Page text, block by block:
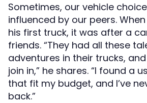
Sometimes, our vehicle
influenced by our peers.
his first truck, it was after a
friends. “They had all these
adventures in their trucks,
join in,” he shares. “I found a
that fit my budget, and I’ve
back.”